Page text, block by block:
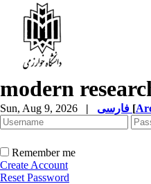
modern
Sun, Aug 9, 2026 | [
Remember me
Create Account
Reset Password